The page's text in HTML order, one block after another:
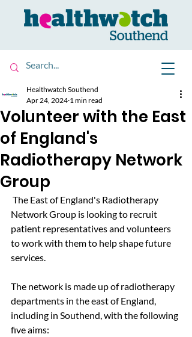
Volunteer with the East
of England's
Radiotherapy Network
Group
Healthwatch Southend
Apr 24, 2024 1 min read
Network Group is looking to recruit
patient representatives and volunteers
to work with them to help shape future
services.
The network is made up of radiotherapy
departments in the east of England,
including in Southend, with the following
five aims: